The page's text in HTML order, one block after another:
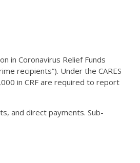
in Coronavirus Relief Funds
recipients”). Under the CARES
in CRF are required to report
and direct payments. Sub-